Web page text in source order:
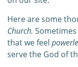
Here are some
Church.
that we feel
serve the God of